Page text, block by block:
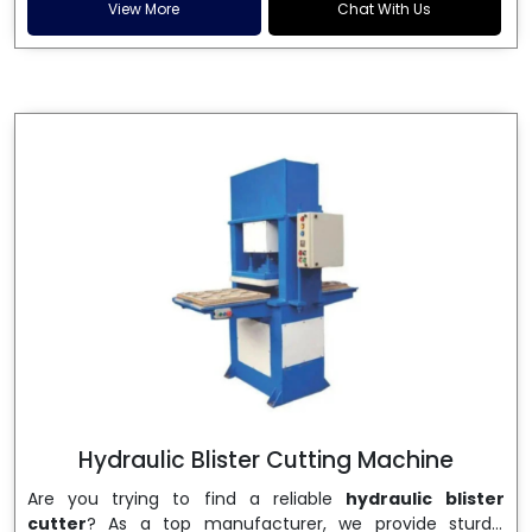
and patta plates. Howel Thermoformers is the brand of
choice amongDona Making Machine Manufacturers
in India, and the ultimate maker ofDona making
engineering excellence and ensure unparalleled
longevity, performance and profitability. Being the
Dona Making Machine manufacturers
enable entrepreneurs in India with fully automated
machinery, which reduces wastage, maximizes
production, and ensures a good consistency in quality,
which is just suitable in catering, events and food
wrapping needs. SelectHowel Thermoformers
enable smooth operations and excellent returns on
View More Chat With Us
Hydraulic Blister Cutting Machine
Are you trying to find a reliable hydraulic blister
cutter? As a top manufacturer, we provide sturdy,